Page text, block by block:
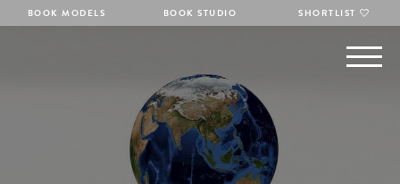
BOOK MODELS BOOK STUDIO SHORTLIST